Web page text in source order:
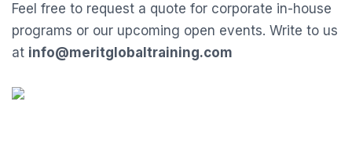
Feel free to request a quote for corporate in-house
programs or our upcoming open events. Write to us
at info@meritglobaltraining.com